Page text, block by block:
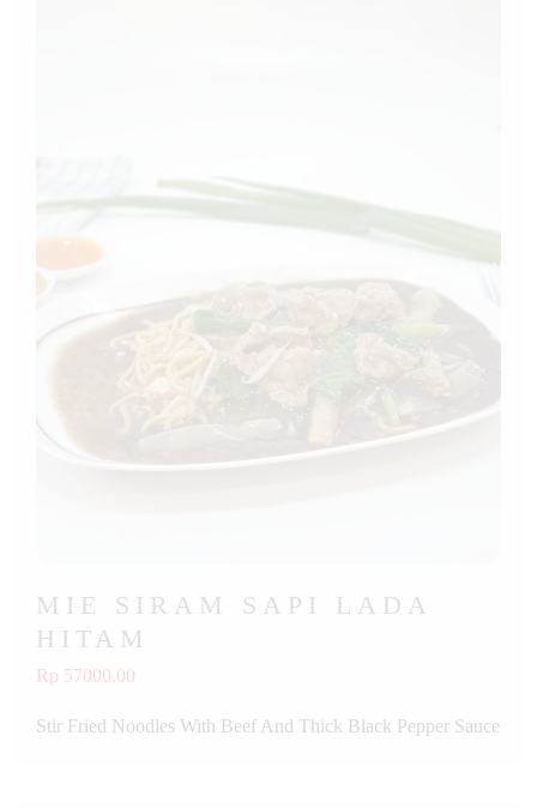
MIE SIRAM SAPI LADA
HITAM
Rp 57000.00
Stir Fried Noodles With Beef And Thick Black Pepper Sauce